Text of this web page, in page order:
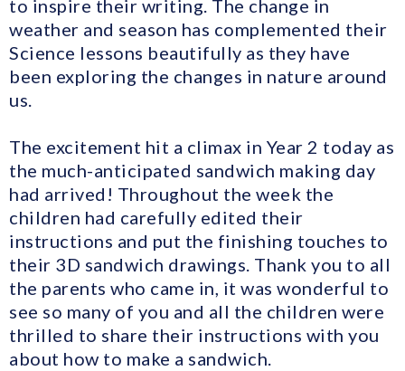
to inspire their writing. The change in
weather and season has complemented their
Science lessons beautifully as they have
been exploring the changes in nature around
us.
The excitement hit a climax in Year 2 today as
the much-anticipated sandwich making day
had arrived! Throughout the week the
children had carefully edited their
instructions and put the finishing touches to
their 3D sandwich drawings. Thank you to all
the parents who came in, it was wonderful to
see so many of you and all the children were
thrilled to share their instructions with you
about how to make a sandwich.